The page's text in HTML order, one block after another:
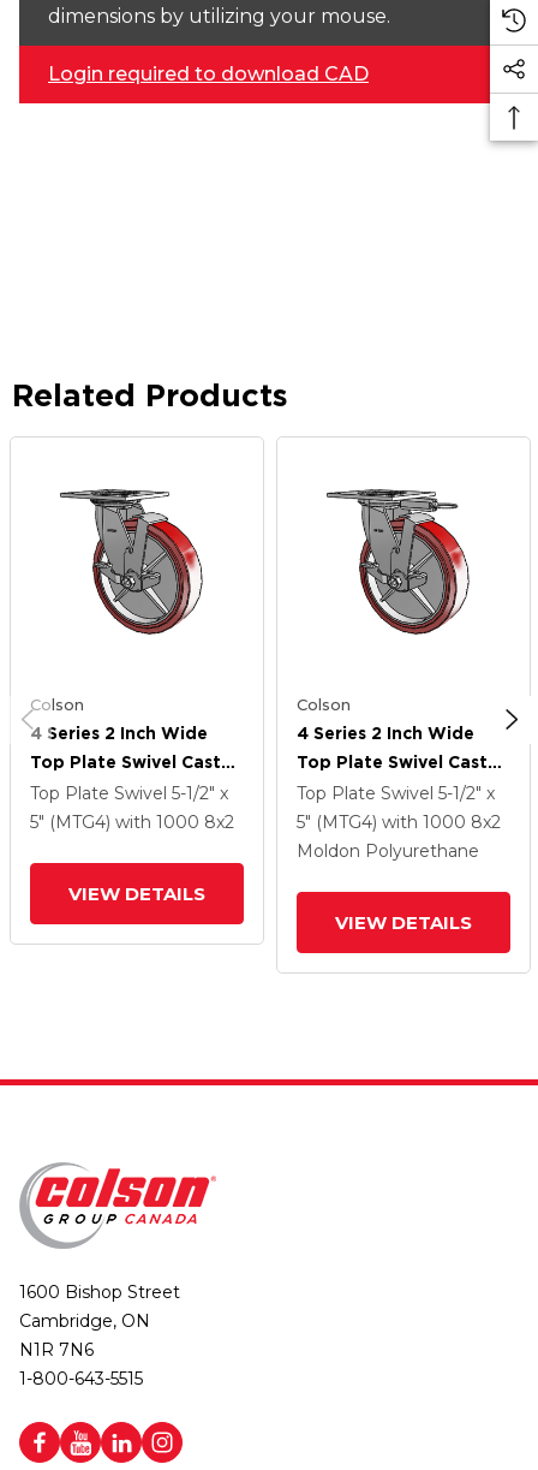
dimensions by utilizing your mouse.
Login required to download CAD
Related Products
Colson
4 Series 2 Inch Wide
Top Plate Swivel Caster
With 8 X 2
Polyurethane HI-TECH
Top Plate Swivel 5-1/2" x
5" (MTG4) with 1000 8x2
VIEW DETAILS
Colson
4 Series 2 Inch Wide
Top Plate Swivel Caster
With 8 X 2
Polyurethane HI-TECH
Wheel And Top Lock
Top Plate Swivel 5-1/2" x
5" (MTG4) with 1000 8x2
Moldon Polyurethane
VIEW DETAILS
1600 Bishop Street
Cambridge, ON
N1R 7N6
1-800-643-5515